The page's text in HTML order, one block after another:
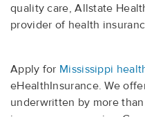
quality care, Allstate
provider of health
Apply for Mississippi
eHealthInsurance. We
underwritten by more